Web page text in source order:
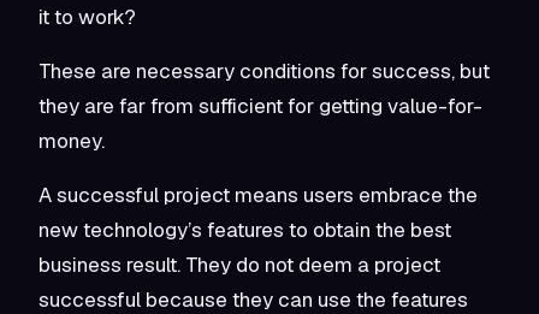
it to work?
These are necessary conditions for success, but
they are far from sufficient for getting value-for-
money.
A successful project means users embrace the
new technology’s features to obtain the best
business result. They do not deem a project
successful because they can use the features